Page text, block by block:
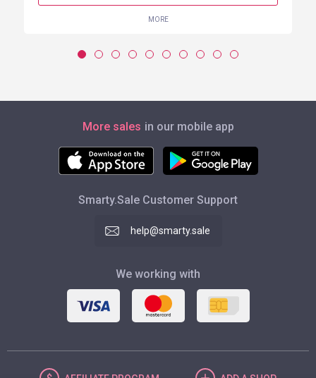
MORE
More sales in our mobile app
Smarty.Sale Customer Support
help@smarty.sale
We working with